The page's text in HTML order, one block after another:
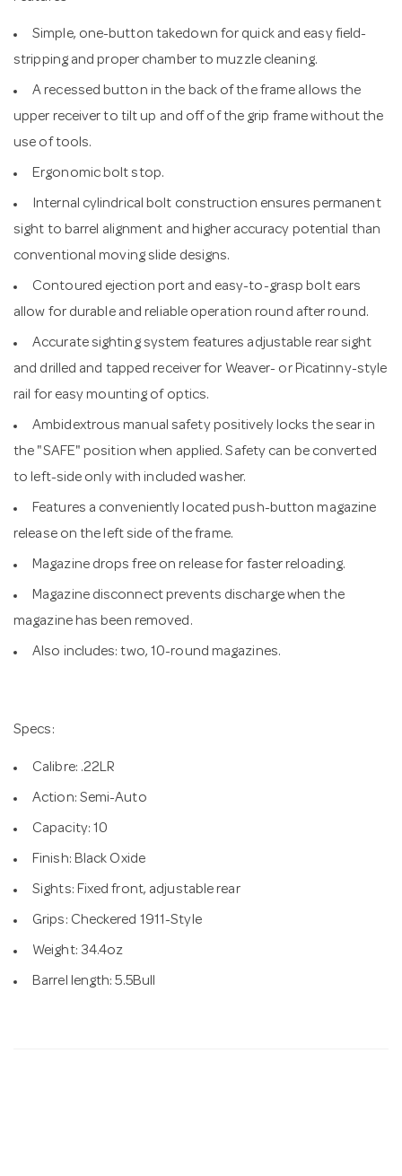
Simple, one-button takedown for quick and easy field-
stripping and proper chamber to muzzle cleaning.
A recessed button in the back of the frame allows the
upper receiver to tilt up and off of the grip frame without the
use of tools.
Ergonomic bolt stop.
Internal cylindrical bolt construction ensures permanent
sight to barrel alignment and higher accuracy potential than
conventional moving slide designs.
Contoured ejection port and easy-to-grasp bolt ears
allow for durable and reliable operation round after round.
Accurate sighting system features adjustable rear sight
and drilled and tapped receiver for Weaver- or Picatinny-style
rail for easy mounting of optics.
Ambidextrous manual safety positively locks the sear in
the "SAFE" position when applied. Safety can be converted
to left-side only with included washer.
Features a conveniently located push-button magazine
release on the left side of the frame.
Magazine drops free on release for faster reloading.
Magazine disconnect prevents discharge when the
magazine has been removed.
Also includes: two, 10-round magazines.
Specs:
Calibre: .22LR
Action: Semi-Auto
Capacity: 10
Finish: Black Oxide
Sights: Fixed front, adjustable rear
Grips: Checkered 1911-Style
Weight: 34.4oz
Barrel length: 5.5Bull